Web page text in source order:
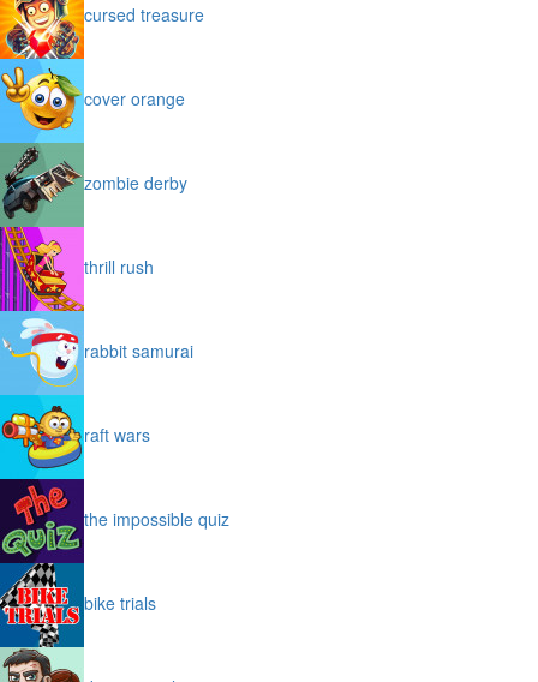
cursed treasure
cover orange
zombie derby
thrill rush
rabbit samurai
raft wars
the impossible quiz
bike trials